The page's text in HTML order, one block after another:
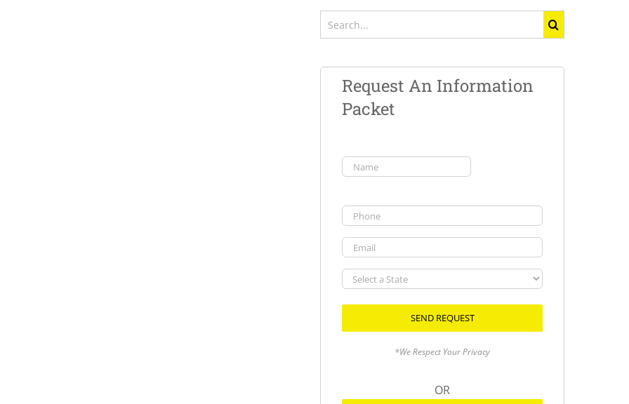
Search
for:
Request An Information
Packet
(Required)
Phone
Email
Select
a
*We Respect Your Privacy
OR